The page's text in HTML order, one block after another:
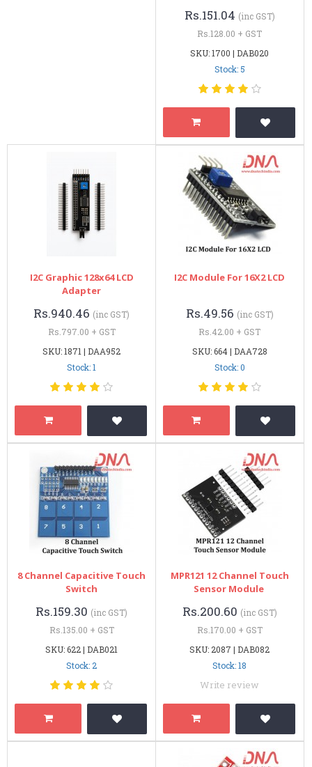
Rs.151.04 (inc GST)
Rs.128.00 + GST
SKU: 1700 | DAB020
Stock: 5
I2C Graphic 128x64 LCD
Adapter
Rs.940.46 (inc GST)
Rs.797.00 + GST
SKU: 1871 | DAA952
Stock: 1
I2C Module For 16X2 LCD
Rs.49.56 (inc GST)
Rs.42.00 + GST
SKU: 664 | DAA728
Stock: 0
8 Channel Capacitive Touch
Switch
Rs.159.30 (inc GST)
Rs.135.00 + GST
SKU: 622 | DAB021
Stock: 2
MPR121 12 Channel Touch
Sensor Module
Rs.200.60 (inc GST)
Rs.170.00 + GST
SKU: 2087 | DAB082
Stock: 18
Write review